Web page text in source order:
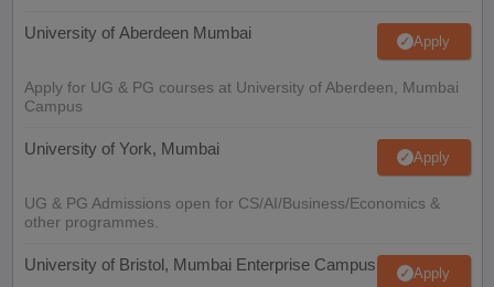
University of Aberdeen Mumbai Apply
Apply for UG & PG courses at University of Aberdeen, Mumbai
Campus
University of York, Mumbai Apply
UG & PG Admissions open for CS/AI/Business/Economics &
other programmes.
University of Bristol, Mumbai Enterprise Campus Apply